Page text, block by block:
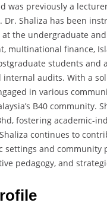
was previously a
Dr. Shaliza has been
the undergraduate
multinational finance,
students and
internal audits. With a
in various
B40 community.
fostering academic-
continues to
settings and
pedagogy, and